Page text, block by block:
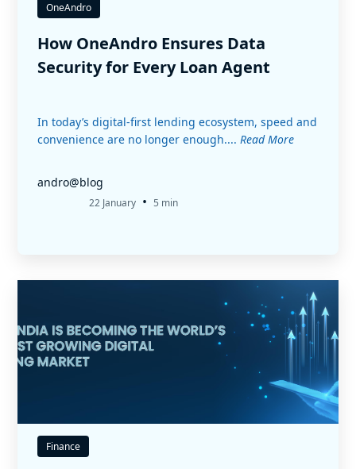
OneAndro
How OneAndro Ensures Data
Security for Every Loan Agent
In today’s digital-first lending ecosystem, speed and
convenience are no longer enough.... Read More
andro@blog
22 January • 5 min
Finance